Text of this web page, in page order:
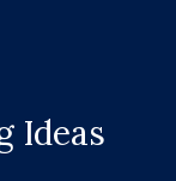
Ideas